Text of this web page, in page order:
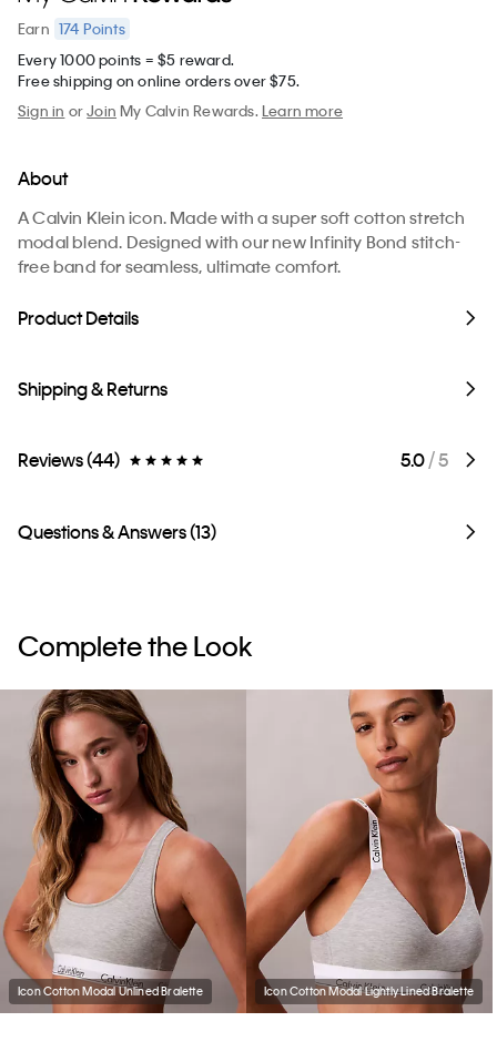
Earn 174 Points
Every 1000 points = $5 reward.
Free shipping on online orders over $75.
Sign in orJoin My Calvin Rewards.Learn more
About
A Calvin Klein icon. Made with a super soft cotton stretch
modal blend. Designed with our new Infinity Bond stitch-
free band for seamless, ultimate comfort.
Product Details
Shipping & Returns
Reviews (44) 5.0/ 5
Questions & Answers (13)
Complete the Look
Icon Cotton Modal Unlined Bralette Icon Cotton Modal Lightly Lined Bralette